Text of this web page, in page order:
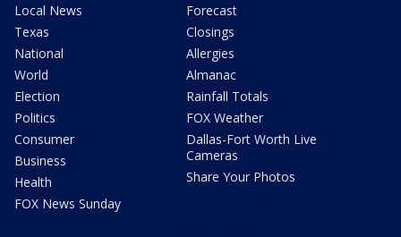
Local News
Texas
National
World
Election
Politics
Consumer
Business
Health
FOX News Sunday
Forecast
Closings
Allergies
Almanac
Rainfall Totals
FOX Weather
Dallas-Fort Worth Live
Cameras
Share Your Photos